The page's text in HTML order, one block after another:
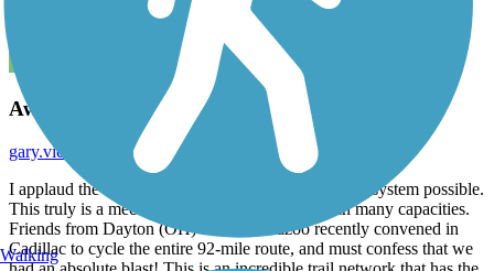
Awesome Trail!
October 2025
gary.victor
I applaud the State of Michigan for making this trail system possible.
This truly is a mecca for the outdoor enthusiast in many capacities.
Friends from Dayton (OH) and Kalamazoo recently convened in
Cadillac to cycle the entire 92-mile route, and must confess that we
Walking